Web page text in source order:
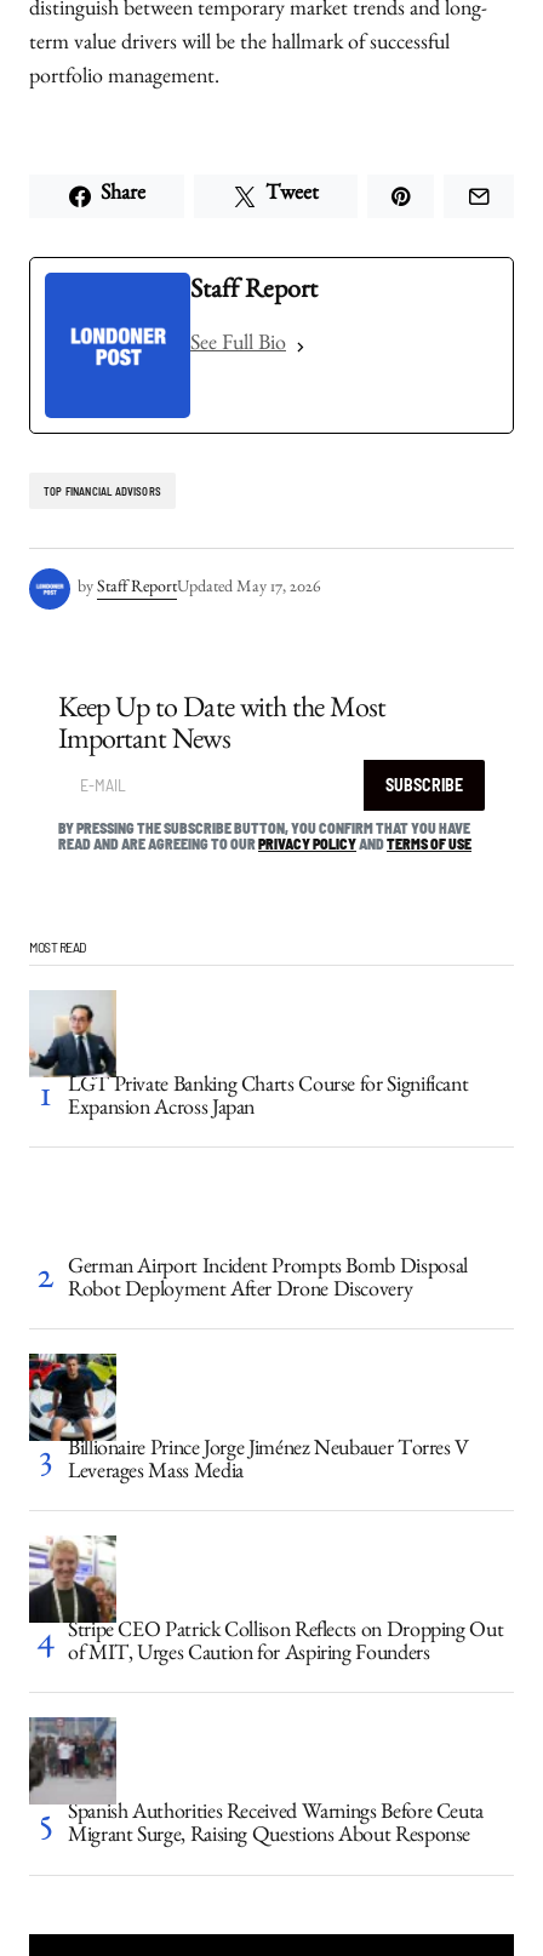
distinguish between temporary market trends and long-
term value drivers will be the hallmark of successful
portfolio management.
Share Tweet
Staff Report
See Full Bio
TOP FINANCIAL ADVISORS
by Staff ReportUpdated May 17, 2026
Keep Up to Date with the Most
Important News
SUBSCRIBE
BY PRESSING THE SUBSCRIBE BUTTON, YOU CONFIRM THAT YOU HAVE
READ AND ARE AGREEING TO OURPRIVACY POLICYANDTERMS OF USE
MOST READ
LGT Private Banking Charts Course for Significant
Expansion Across Japan
German Airport Incident Prompts Bomb Disposal
Robot Deployment After Drone Discovery
Billionaire Prince Jorge Jiménez Neubauer Torres V
Leverages Mass Media
Stripe CEO Patrick Collison Reflects on Dropping Out
of MIT, Urges Caution for Aspiring Founders
Spanish Authorities Received Warnings Before Ceuta
Migrant Surge, Raising Questions About Response